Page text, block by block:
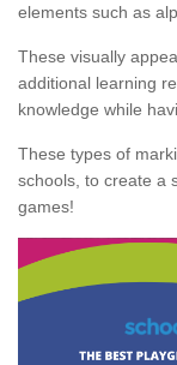
elements such as
These visually
additional learning
knowledge while
These types of
schools, to create a
games!